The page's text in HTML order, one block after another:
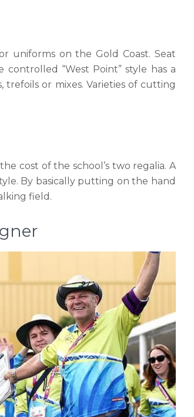
uniforms on the Gold Coast. Seat
“West Point” style has a
or mixes. Varieties of cutting
cost of the school’s two regalia. A
By basically putting on the hand
field.